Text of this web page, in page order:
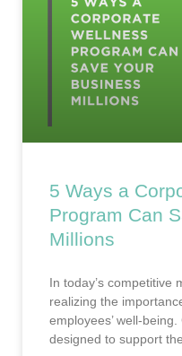
5 Ways a
Program Can
Millions
In today’s competitive
realizing the
employees’ well-
designed to support